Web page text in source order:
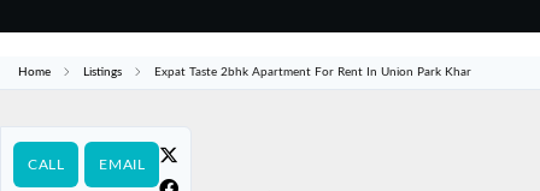
Home Listings Expat Taste 2bhk Apartment For Rent In Union Park Khar
CALL EMAIL